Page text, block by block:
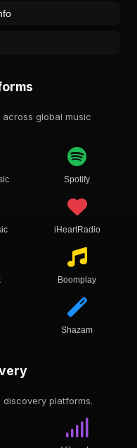
across global music
Spotify
iHeartRadio
Boomplay
Shazam
platforms.